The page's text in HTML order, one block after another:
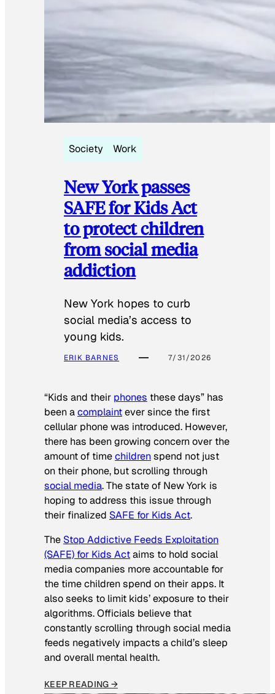
Society Work
New York passes
SAFE for Kids Act
to protect children
from social media
addiction
New York hopes to curb
social media’s access to
young kids.
ERIK BARNES 7/31/2026
“Kids and their phones these days” has
been acomplaintever since the first
cellular phone was introduced. However,
there has been growing concern over the
amount of timechildrenspend not just
on their phone, but scrolling through
social media. The state of New York is
hoping to address this issue through
their finalized SAFE for Kids Act.
The Stop Addictive Feeds Exploitation
(SAFE) for Kids Actaims to hold social
media companies more accountable for
the time children spend on their apps. It
also seeks to limit kids’ exposure to their
algorithms. Officials believe that
constantly scrolling through social media
feeds negatively impacts a child’s sleep
and overall mental health.
KEEP READING →